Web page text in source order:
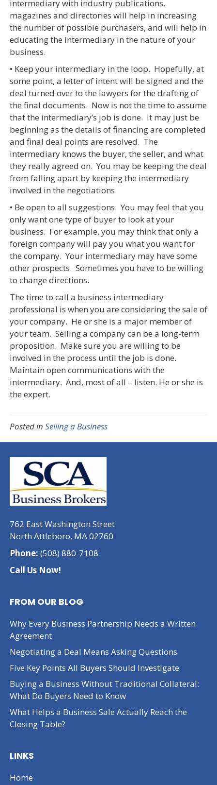
intermediary with industry publications,
magazines and directories will help in increasing
the number of possible purchasers, and will help in
educating the intermediary in the nature of your
business.
• Keep your intermediary in the loop. Hopefully, at
some point, a letter of intent will be signed and the
deal turned over to the lawyers for the drafting of
the final documents. Now is not the time to assume
that the intermediary’s job is done. It may just be
beginning as the details of financing are completed
and final deal points are resolved. The
intermediary knows the buyer, the seller, and what
they really agreed on. You may be keeping the deal
from falling apart by keeping the intermediary
involved in the negotiations.
• Be open to all suggestions. You may feel that you
only want one type of buyer to look at your
business. For example, you may think that only a
foreign company will pay you what you want for
the company. Your intermediary may have some
other prospects. Sometimes you have to be willing
to change directions.
The time to call a business intermediary
professional is when you are considering the sale of
your company. He or she is a major member of
your team. Selling a company can be a long-term
proposition. Make sure you are willing to be
involved in the process until the job is done.
Maintain open communications with the
intermediary. And, most of all – listen. He or she is
the expert.
Posted in Selling a Business
762 East Washington Street
North Attleboro, MA 02760
Phone: (508) 880-7108
Call Us Now!
FROM OUR BLOG
Why Every Business Partnership Needs a Written
Agreement
Negotiating a Deal Means Asking Questions
Five Key Points All Buyers Should Investigate
Buying a Business Without Traditional Collateral:
What Do Buyers Need to Know
What Helps a Business Sale Actually Reach the
Closing Table?
LINKS
Home